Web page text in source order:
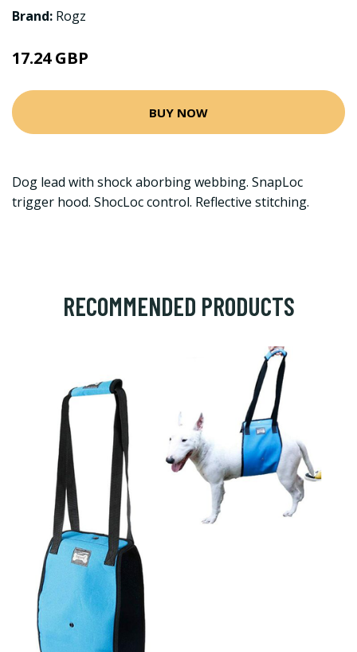
Brand: Rogz
17.24 GBP
BUY NOW
Dog lead with shock aborbing webbing. SnapLoc
trigger hood. ShocLoc control. Reflective stitching.
RECOMMENDED PRODUCTS